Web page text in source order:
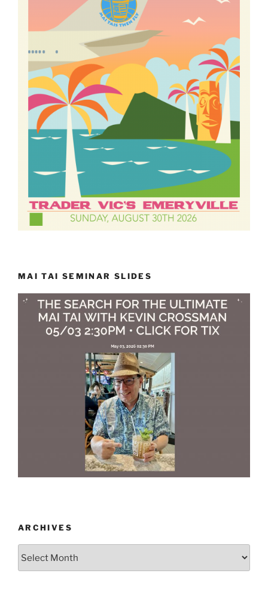
MAI TAI SEMINAR SLIDES
ARCHIVES